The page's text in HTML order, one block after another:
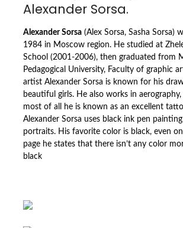
Alexander Sorsa.
Alexander Sorsa(Alex Sorsa, Sasha Sorsa)
1984 in Moscow region. He studied at
School (2001-2006), then graduated from
Pedagogical University, Faculty of graphic
artist Alexander Sorsa is known for his
beautiful girls. He also works in
most of all he is known as an excellent
Alexander Sorsa uses black ink pen
portraits. His favorite color is black, even
page he states that there isn’t any color
black